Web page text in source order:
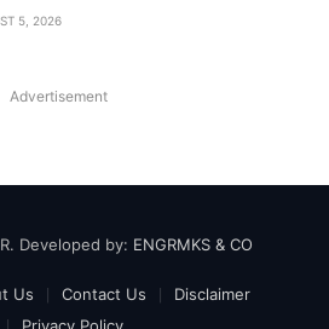
5, 2026
Advertisement
Developed by: ENGRMKS & CO
Us Contact Us
Disclaimer